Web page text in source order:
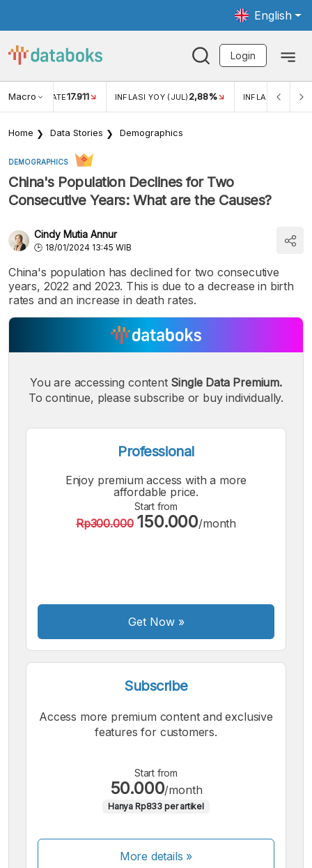
English
Login
Macro RATE17.911 INFLASI YOY (JUL) 2,88% INFLASI MOM
Home Data Stories Demographics
DEMOGRAPHICS
China's Population Declines for Two
Consecutive Years: What are the Causes?
Cindy Mutia Annur
18/01/2024 13:45 WIB
China's population has declined for two consecutive
years, 2022 and 2023. This is due to a decrease in birth
rates and an increase in death rates.
A
Small
A
Medium
Font
A
Bigger
Font
You are accessing content Single Data Premium.
To continue, please subscribe or buy individually.
Professional
Enjoy premium access with a more
affordable price.
Start from
Rp300.000 150.000/month
Get Now»
Subscribe
Access more premium content and exclusive
features for customers.
Start from
50.000/month
Hanya Rp833 per artikel
More details »